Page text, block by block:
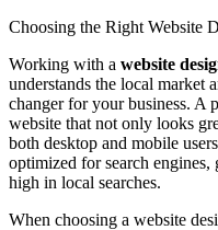
Choosing the Right Website
Working with a website
understands the local market
changer for your business. A
website that not only looks
both desktop and mobile
optimized for search
high in local searches.
When choosing a website